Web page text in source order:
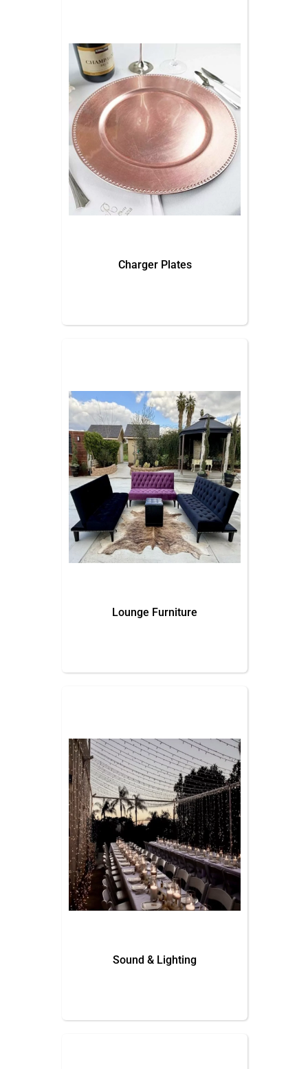
Charger Plates
Lounge Furniture
Sound & Lighting